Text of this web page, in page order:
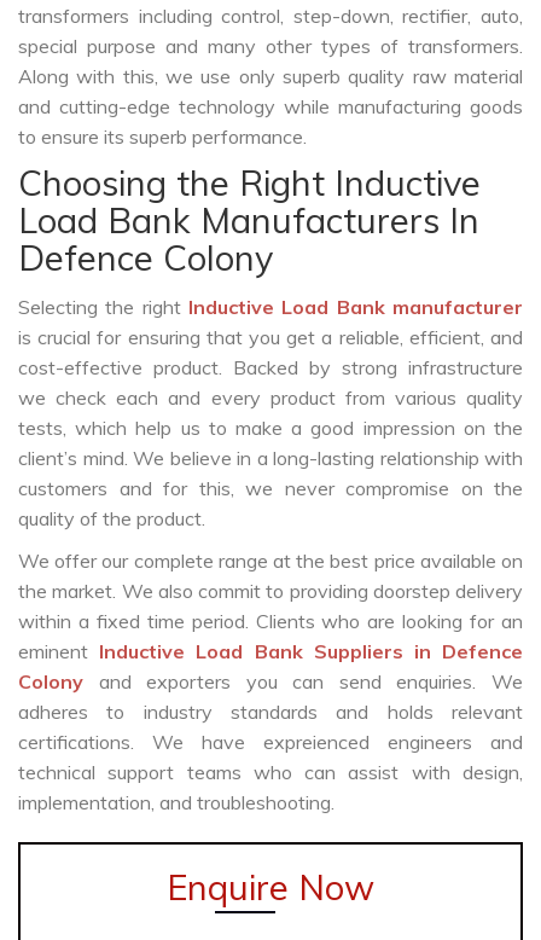
transformers including control, step-down, rectifier, auto,
special purpose and many other types of transformers.
Along with this, we use only superb quality raw material
and cutting-edge technology while manufacturing goods
to ensure its superb performance.
Choosing the Right Inductive
Load Bank Manufacturers In
Defence Colony
Selecting the right Inductive Load Bank manufacturer
is crucial for ensuring that you get a reliable, efficient, and
cost-effective product. Backed by strong infrastructure
we check each and every product from various quality
tests, which help us to make a good impression on the
client’s mind. We believe in a long-lasting relationship with
customers and for this, we never compromise on the
quality of the product.
We offer our complete range at the best price available on
the market. We also commit to providing doorstep delivery
within a fixed time period. Clients who are looking for an
eminent Inductive Load Bank Suppliers in Defence
Colony and exporters you can send enquiries. We
adheres to industry standards and holds relevant
certifications. We have expreienced engineers and
technical support teams who can assist with design,
implementation, and troubleshooting.
Enquire Now